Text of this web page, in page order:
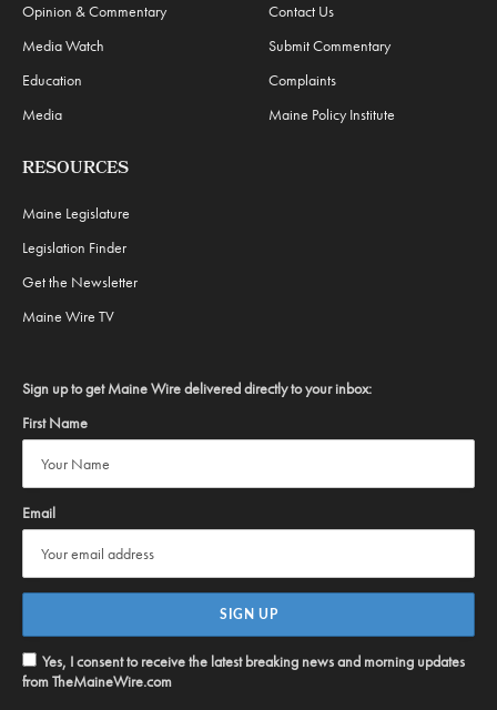
Opinion & Commentary
Media Watch
Education
Media
Contact Us
Submit Commentary
Complaints
Maine Policy Institute
RESOURCES
Maine Legislature
Legislation Finder
Get the Newsletter
Maine Wire TV
Sign up to get Maine Wire delivered directly to your inbox:
First Name
Email
Yes, I consent to receive the latest breaking news and morning updates
from TheMaineWire.com